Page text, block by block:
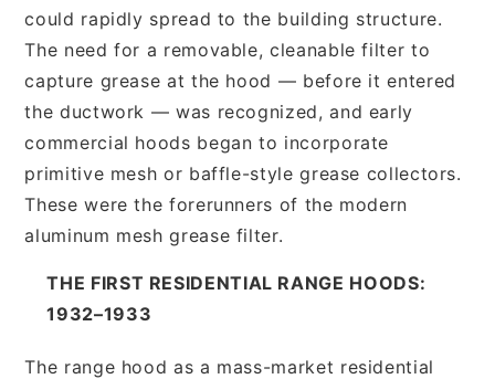
could rapidly spread to the building structure.
The need for a removable, cleanable filter to
capture grease at the hood — before it entered
the ductwork — was recognized, and early
commercial hoods began to incorporate
primitive mesh or baffle-style grease collectors.
These were the forerunners of the modern
aluminum mesh grease filter.
THE FIRST RESIDENTIAL RANGE HOODS:
1932–1933
The range hood as a mass-market residential